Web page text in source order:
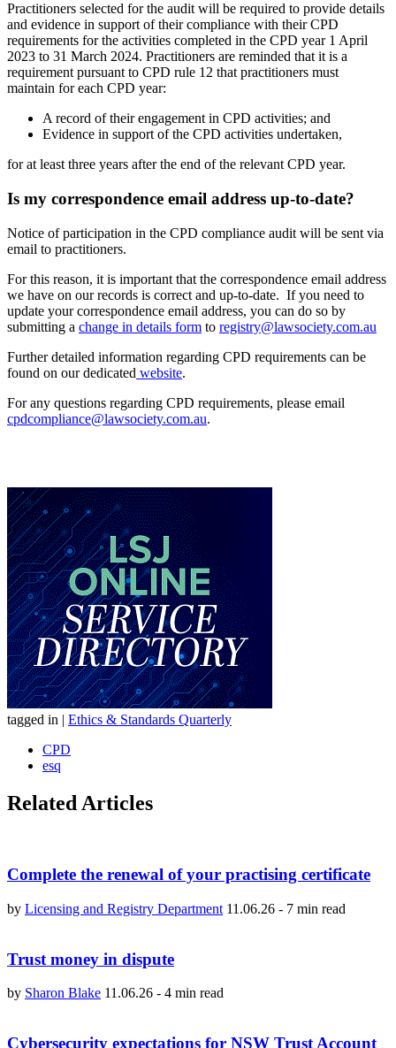
Practitioners selected for the audit will be required to provide details
and evidence in support of their compliance with their CPD
requirements for the activities completed in the CPD year 1 April
2023 to 31 March 2024. Practitioners are reminded that it is a
requirement pursuant to CPD rule 12 that practitioners must
maintain for each CPD year:
A record of their engagement in CPD activities; and
Evidence in support of the CPD activities undertaken,
for at least three years after the end of the relevant CPD year.
Is my correspondence email address up-to-date?
Notice of participation in the CPD compliance audit will be sent via
email to practitioners.
For this reason, it is important that the correspondence email address
we have on our records is correct and up-to-date. If you need to
update your correspondence email address, you can do so by
submitting a change in details form to registry@lawsociety.com.au
Further detailed information regarding CPD requirements can be
found on our dedicated website.
For any questions regarding CPD requirements, please email
cpdcompliance@lawsociety.com.au.
tagged in | Ethics & Standards Quarterly
CPD
esq
Related Articles
Complete the renewal of your practising certificate
by Licensing and Registry Department 11.06.26 - 7 min read
Trust money in dispute
by Sharon Blake 11.06.26 - 4 min read
Cybersecurity expectations for NSW Trust Account